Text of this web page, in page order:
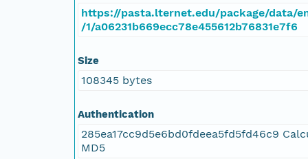
https://pasta.lternet.edu/package/data/
/1/a06231b669ecc78e455612b76831e7f6
Size
108345 bytes
Authentication
285ea17cc9d5e6bd0fdeea5fd5fd46c9
MD5